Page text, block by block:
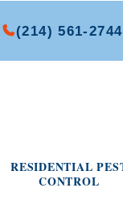
(214) 561-2744
RESIDENTIAL
CONTROL